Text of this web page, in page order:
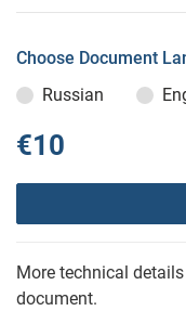
Choose Document
Russian
€10
More technical
document.